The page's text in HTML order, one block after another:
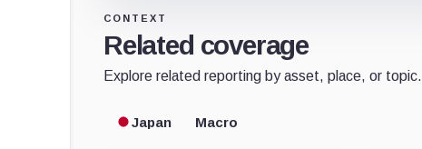
CONTEXT
Related coverage
Explore related reporting by asset, place, or topic.
Japan Macro